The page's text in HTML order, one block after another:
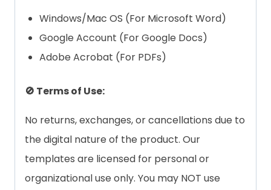
Windows/Mac OS (For Microsoft Word)
Google Account (For Google Docs)
Adobe Acrobat (For PDFs)
🚫 Terms of Use:
No returns, exchanges, or cancellations due to
the digital nature of the product. Our
templates are licensed for personal or
organizational use only. You may NOT use